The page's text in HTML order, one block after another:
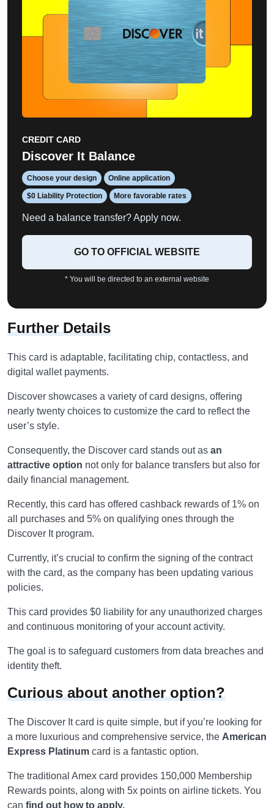
CREDIT CARD
Discover It Balance
Choose your design Online application
$0 Liability Protection More favorable rates
Need a balance transfer? Apply now.
GO TO OFFICIAL WEBSITE
* You will be directed to an external website
Further Details
This card is adaptable, facilitating chip, contactless, and
digital wallet payments.
Discover showcases a variety of card designs, offering
nearly twenty choices to customize the card to reflect the
user’s style.
Consequently, the Discover card stands out as an
attractive option not only for balance transfers but also for
daily financial management.
Recently, this card has offered cashback rewards of 1% on
all purchases and 5% on qualifying ones through the
Discover It program.
Currently, it’s crucial to confirm the signing of the contract
with the card, as the company has been updating various
policies.
This card provides $0 liability for any unauthorized charges
and continuous monitoring of your account activity.
The goal is to safeguard customers from data breaches and
identity theft.
Curious about another option?
The Discover It card is quite simple, but if you’re looking for
a more luxurious and comprehensive service, the American
Express Platinum card is a fantastic option.
The traditional Amex card provides 150,000 Membership
Rewards points, along with 5x points on airline tickets. You
can find out how to apply.